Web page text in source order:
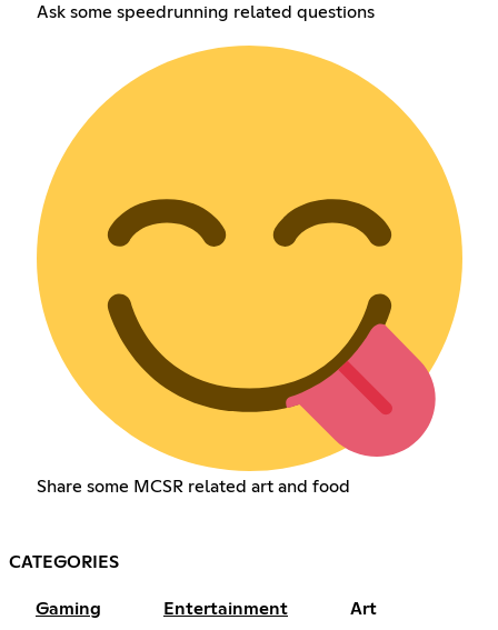
Ask some speedrunning related questions
Share some MCSR related art and food
CATEGORIES
Gaming Entertainment Art